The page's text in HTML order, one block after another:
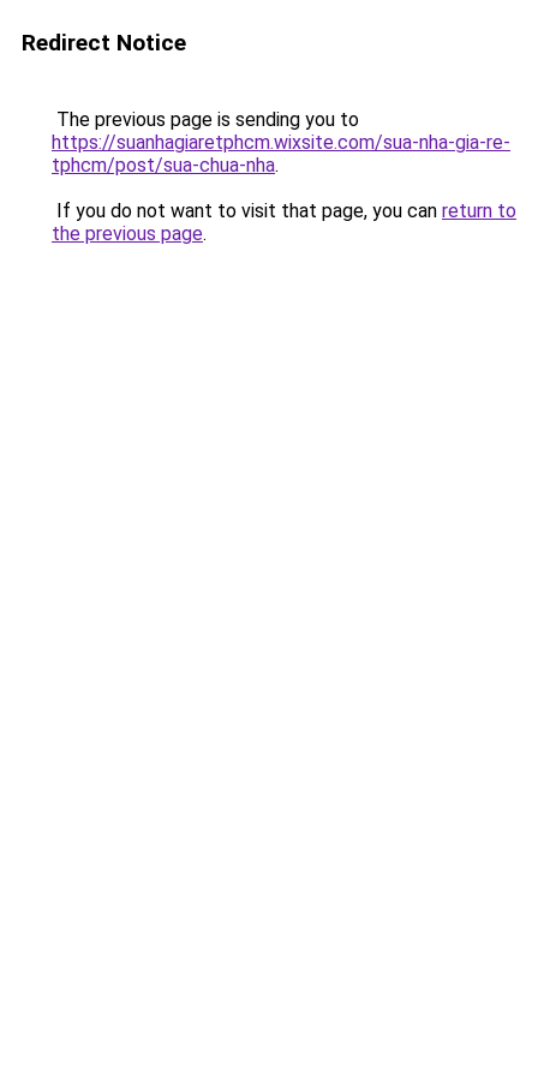
Redirect Notice
The previous page is sending you to
https://suanhagiaretphcm.wixsite.com/sua-nha-gia-re-
tphcm/post/sua-chua-nha.
If you do not want to visit that page, you can return to
the previous page.